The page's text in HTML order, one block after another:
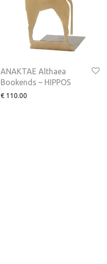
ANAKTAE Althaea
Bookends – HIPPOS
€ 110.00